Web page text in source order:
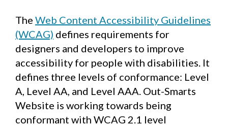
The Web Content Accessibility Guidelines
(WCAG) defines requirements for
designers and developers to improve
accessibility for people with disabilities. It
defines three levels of conformance: Level
A, Level AA, and Level AAA. Out-Smarts
Website is working towards being
conformant with WCAG 2.1 level
Unlocking
Secrets
to
Search
Engine
Success".
Packed
with
actionable
strategies
and